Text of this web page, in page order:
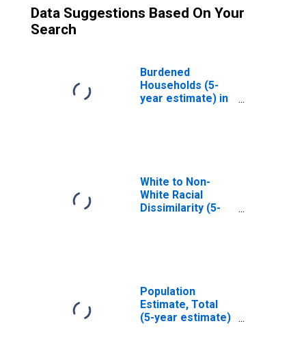
Data Suggestions Based On Your
Search
Burdened
Households (5-
year estimate) in
White to Non-
White Racial
Dissimilarity (5-
Population
Estimate, Total
(5-year estimate)